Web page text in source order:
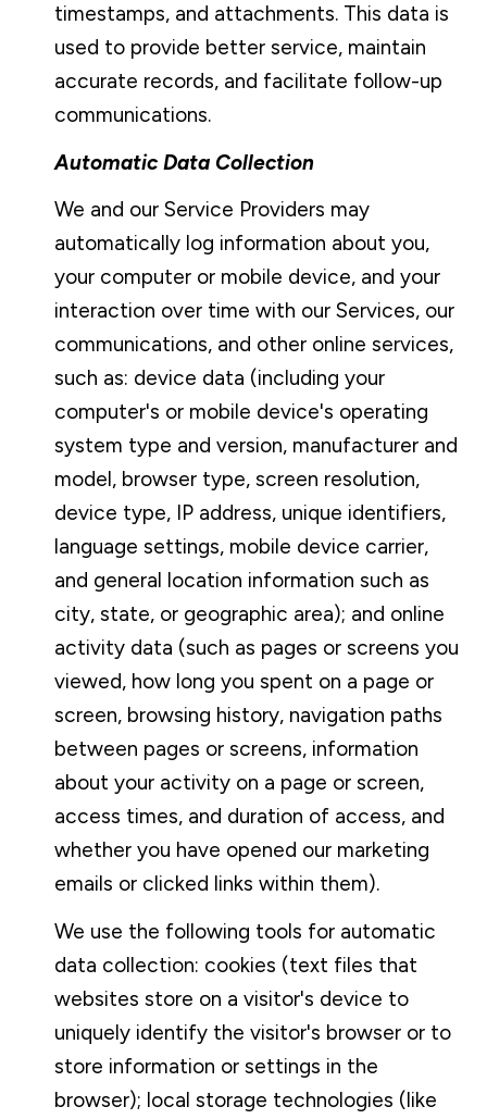
timestamps, and attachments. This data is
used to provide better service, maintain
accurate records, and facilitate follow-up
communications.
Automatic Data Collection
We and our Service Providers may
automatically log information about you,
your computer or mobile device, and your
interaction over time with our Services, our
communications, and other online services,
such as: device data (including your
computer's or mobile device's operating
system type and version, manufacturer and
model, browser type, screen resolution,
device type, IP address, unique identifiers,
language settings, mobile device carrier,
and general location information such as
city, state, or geographic area); and online
activity data (such as pages or screens you
viewed, how long you spent on a page or
screen, browsing history, navigation paths
between pages or screens, information
about your activity on a page or screen,
access times, and duration of access, and
whether you have opened our marketing
emails or clicked links within them).
We use the following tools for automatic
data collection: cookies (text files that
websites store on a visitor's device to
uniquely identify the visitor's browser or to
store information or settings in the
browser); local storage technologies (like